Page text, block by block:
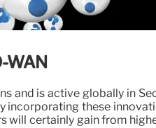
WAN
and is active globally in
incorporating these
will certainly gain from